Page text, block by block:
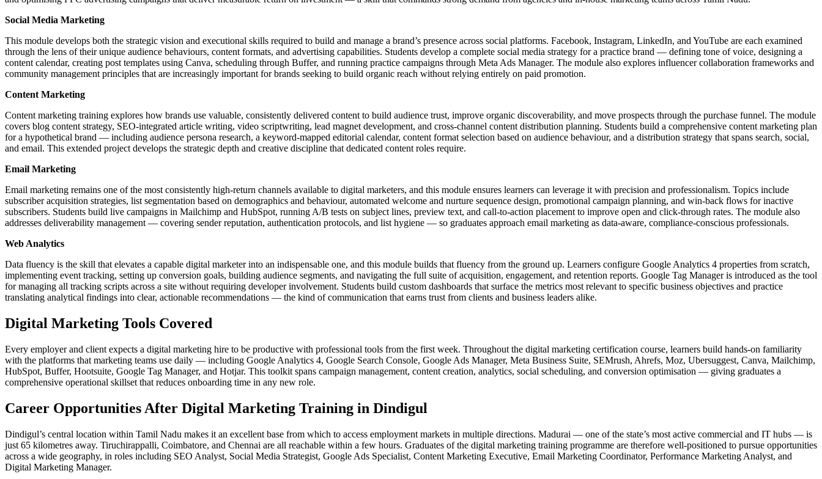
Social Media Marketing
This module develops both the strategic vision and executional skills required to build and manage a brand’s presence across social platforms. Facebook, Instagram, LinkedIn, and YouTube are each examined
through the lens of their unique audience behaviours, content formats, and advertising capabilities. Students develop a complete social media strategy for a practice brand — defining tone of voice, designing a
content calendar, creating post templates using Canva, scheduling through Buffer, and running practice campaigns through Meta Ads Manager. The module also explores influencer collaboration frameworks and
community management principles that are increasingly important for brands seeking to build organic reach without relying entirely on paid promotion.
Content Marketing
Content marketing training explores how brands use valuable, consistently delivered content to build audience trust, improve organic discoverability, and move prospects through the purchase funnel. The module
covers blog content strategy, SEO-integrated article writing, video scriptwriting, lead magnet development, and cross-channel content distribution planning. Students build a comprehensive content marketing plan
for a hypothetical brand — including audience persona research, a keyword-mapped editorial calendar, content format selection based on audience behaviour, and a distribution strategy that spans search, social,
and email. This extended project develops the strategic depth and creative discipline that dedicated content roles require.
Email Marketing
Email marketing remains one of the most consistently high-return channels available to digital marketers, and this module ensures learners can leverage it with precision and professionalism. Topics include
subscriber acquisition strategies, list segmentation based on demographics and behaviour, automated welcome and nurture sequence design, promotional campaign planning, and win-back flows for inactive
subscribers. Students build live campaigns in Mailchimp and HubSpot, running A/B tests on subject lines, preview text, and call-to-action placement to improve open and click-through rates. The module also
addresses deliverability management — covering sender reputation, authentication protocols, and list hygiene — so graduates approach email marketing as data-aware, compliance-conscious professionals.
Web Analytics
Data fluency is the skill that elevates a capable digital marketer into an indispensable one, and this module builds that fluency from the ground up. Learners configure Google Analytics 4 properties from scratch,
implementing event tracking, setting up conversion goals, building audience segments, and navigating the full suite of acquisition, engagement, and retention reports. Google Tag Manager is introduced as the tool
for managing all tracking scripts across a site without requiring developer involvement. Students build custom dashboards that surface the metrics most relevant to specific business objectives and practice
translating analytical findings into clear, actionable recommendations — the kind of communication that earns trust from clients and business leaders alike.
Digital Marketing Tools Covered
Every employer and client expects a digital marketing hire to be productive with professional tools from the first week. Throughout the digital marketing certification course, learners build hands-on familiarity
with the platforms that marketing teams use daily — including Google Analytics 4, Google Search Console, Google Ads Manager, Meta Business Suite, SEMrush, Ahrefs, Moz, Ubersuggest, Canva, Mailchimp,
HubSpot, Buffer, Hootsuite, Google Tag Manager, and Hotjar. This toolkit spans campaign management, content creation, analytics, social scheduling, and conversion optimisation — giving graduates a
comprehensive operational skillset that reduces onboarding time in any new role.
Career Opportunities After Digital Marketing Training in Dindigul
Dindigul’s central location within Tamil Nadu makes it an excellent base from which to access employment markets in multiple directions. Madurai — one of the state’s most active commercial and IT hubs — is
just 65 kilometres away. Tiruchirappalli, Coimbatore, and Chennai are all reachable within a few hours. Graduates of the digital marketing training programme are therefore well-positioned to pursue opportunities
across a wide geography, in roles including SEO Analyst, Social Media Strategist, Google Ads Specialist, Content Marketing Executive, Email Marketing Coordinator, Performance Marketing Analyst, and
Digital Marketing Manager.